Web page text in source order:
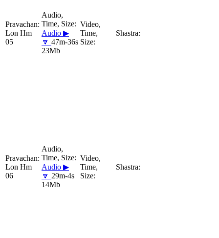
Lon Hm
05
Audio ▶
🔽 47m-36s
23Mb
Lon Hm
06
Audio ▶
🔽 29m-4s
14Mb